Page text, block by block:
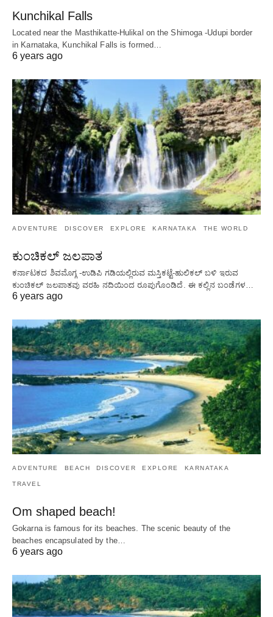
Kunchikal Falls
Located near the Masthikatte-Hulikal on the Shimoga -Udupi border
in Karnataka, Kunchikal Falls is formed…
6 years ago
ADVENTURE DISCOVER EXPLORE KARNATAKA THE WORLD
ಕುಂಚಿಕಲ್ ಜಲಪಾತ
ಕರ್ನಾಟಕದ ಶಿವಮೊಗ್ಗ -ಉಡಿಪಿ ಗಡಿಯಲ್ಲಿರುವ ಮಸ್ತಿಕಟ್ಟೆ-ಹುಲಿಕಲ್ ಬಳಿ ಇರುವ
ಕುಂಚಿಕಲ್ ಜಲಪಾತವು ವರಹಿ ನದಿಯಿಂದ ರೂಪುಗೊಂಡಿದೆ. ಈ ಕಲ್ಲಿನ ಬಂಡೆಗಳ…
6 years ago
ADVENTURE BEACH DISCOVER EXPLORE KARNATAKA
TRAVEL
Om shaped beach!
Gokarna is famous for its beaches. The scenic beauty of the
beaches encapsulated by the…
6 years ago